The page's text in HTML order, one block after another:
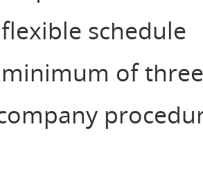
flexible schedule
minimum of